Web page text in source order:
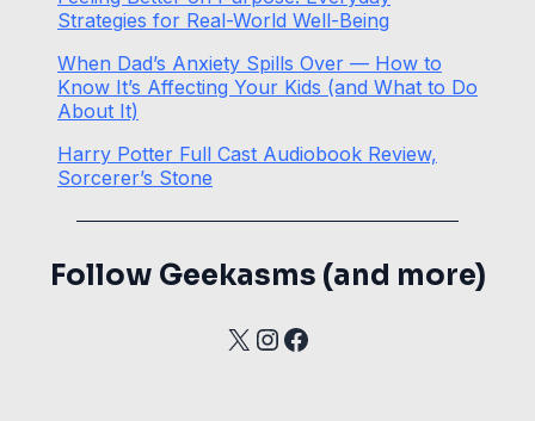
Strategies for Real-World Well-Being
When Dad’s Anxiety Spills Over — How to
Know It’s Affecting Your Kids (and What to Do
About It)
Harry Potter Full Cast Audiobook Review,
Sorcerer’s Stone
Follow Geekasms (and more)
X Instagram
Facebook